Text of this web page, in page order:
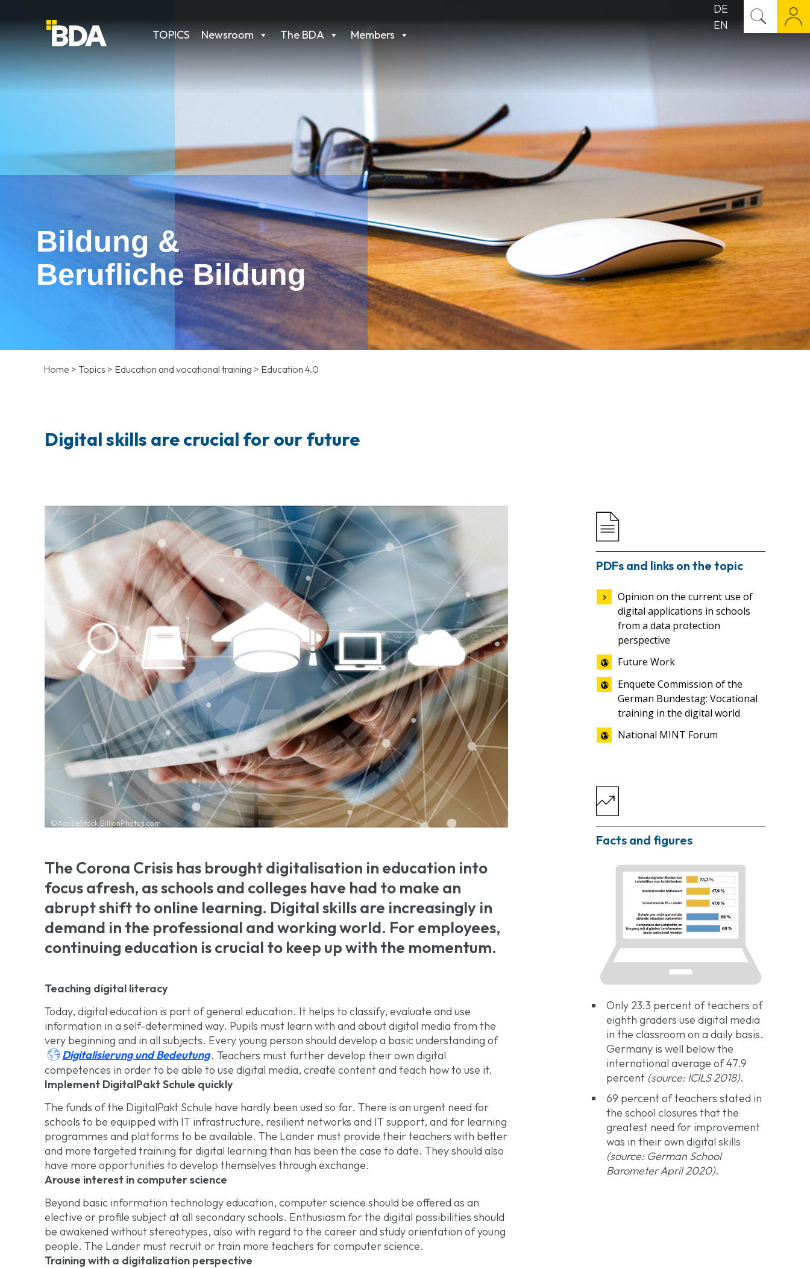
TOPICS Newsroom The BDA Members
DE
EN
Bildung &
Berufliche Bildung
Home > Topics > Education and vocational training > Education 4.0
Digital skills are crucial for our future
©AdobeStock BillionPhotos.com
The Corona Crisis has brought digitalisation in education into
focus afresh, as schools and colleges have had to make an
abrupt shift to online learning. Digital skills are increasingly in
demand in the professional and working world. For employees,
continuing education is crucial to keep up with the momentum.
Teaching digital literacy
Today, digital education is part of general education. It helps to classify, evaluate and use
information in a self-determined way. Pupils must learn with and about digital media from the
very beginning and in all subjects. Every young person should develop a basic understanding of
Digitalisierung und Bedeutung. Teachers must further develop their own digital
competences in order to be able to use digital media, create content and teach how to use it.
Implement DigitalPakt Schule quickly
The funds of the DigitalPakt Schule have hardly been used so far. There is an urgent need for
schools to be equipped with IT infrastructure, resilient networks and IT support, and for learning
programmes and platforms to be available. The Länder must provide their teachers with better
and more targeted training for digital learning than has been the case to date. They should also
have more opportunities to develop themselves through exchange.
Arouse interest in computer science
Beyond basic information technology education, computer science should be offered as an
elective or profile subject at all secondary schools. Enthusiasm for the digital possibilities should
be awakened without stereotypes, also with regard to the career and study orientation of young
people. The Länder must recruit or train more teachers for computer science.
Training with a digitalization perspective
PDFs and links on the topic
Opinion on the current use of
digital applications in schools
from a data protection
perspective
Future Work
Enquete Commission of the
German Bundestag: Vocational
training in the digital world
National MINT Forum
Facts and figures
Only 23.3 percent of teachers of
eighth graders use digital media
in the classroom on a daily basis.
Germany is well below the
international average of 47.9
percent (source: ICILS 2018).
69 percent of teachers stated in
the school closures that the
greatest need for improvement
was in their own digital skills
(source: German School
Barometer April 2020).